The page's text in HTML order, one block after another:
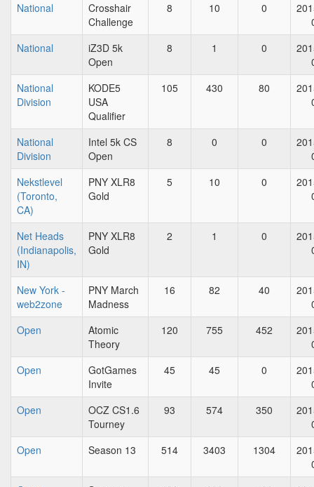
National
Crosshair
Challenge
8 10 0
National
iZ3D 5k
Open
8 1 0
National
Division
KODE5
USA
Qualifier
105 430 80
National
Division
Intel 5k CS
Open
8 0 0
Nekstlevel
(Toronto,
CA)
PNY XLR8
Gold
5 10 0
Net Heads
(Indianapolis,
IN)
PNY XLR8
Gold
2 1 0
New York -
web2zone
PNY March
Madness
16 82 40
Open
Atomic
Theory
120 755 452
Open
GotGames
Invite
45 45 0
Open
OCZ CS1.6
Tourney
93 574 350
Open
Season 13 514 3403 1304